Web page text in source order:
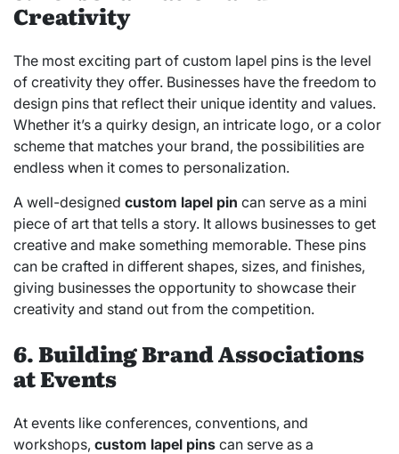
Creativity
The most exciting part of custom lapel pins is the level
of creativity they offer. Businesses have the freedom to
design pins that reflect their unique identity and values.
Whether it’s a quirky design, an intricate logo, or a color
scheme that matches your brand, the possibilities are
endless when it comes to personalization.
A well-designed custom lapel pin can serve as a mini
piece of art that tells a story. It allows businesses to get
creative and make something memorable. These pins
can be crafted in different shapes, sizes, and finishes,
giving businesses the opportunity to showcase their
creativity and stand out from the competition.
6. Building Brand Associations
at Events
At events like conferences, conventions, and
workshops, custom lapel pins can serve as a